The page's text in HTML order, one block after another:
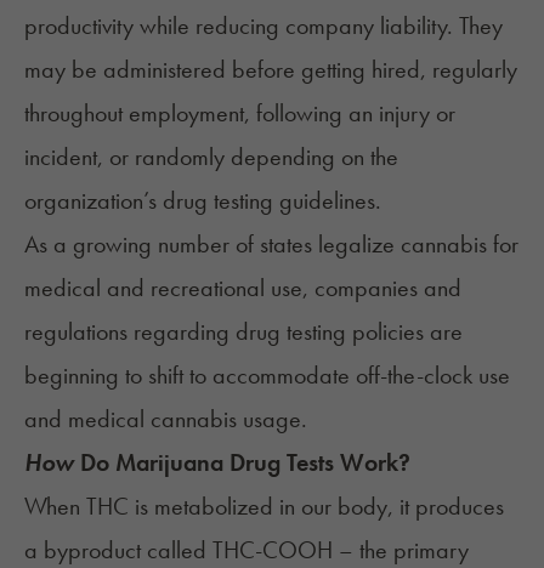
productivity while reducing company liability. They
may be administered before getting hired, regularly
throughout employment, following an injury or
incident, or randomly depending on the
organization’s drug testing guidelines.
As a growing number of states legalize cannabis for
medical and recreational use, companies and
regulations regarding drug testing policies are
beginning to shift to accommodate off-the-clock use
and medical cannabis usage.
HowDo Marijuana Drug Tests Work?
When THC is metabolized in our body, it produces
a byproduct called THC-COOH – the primary